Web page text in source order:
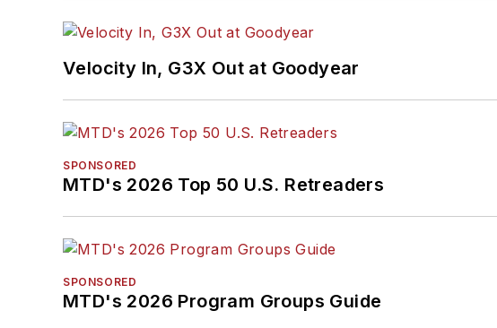
Velocity In, G3X Out at Goodyear
SPONSORED
MTD's 2026 Top 50 U.S. Retreaders
SPONSORED
MTD's 2026 Program Groups Guide